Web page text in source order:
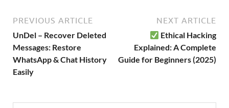
PREVIOUS ARTICLE
UnDel – Recover Deleted
Messages: Restore
WhatsApp & Chat History
Easily
NEXT ARTICLE
Ethical Hacking
Explained: A Complete
Guide for Beginners (2025)